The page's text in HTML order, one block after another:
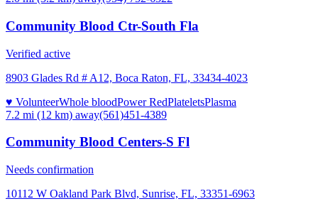
Community Blood Ctr-South Fla
Verified active
8903 Glades Rd # A12, Boca Raton, FL, 33434-4023
♥ VolunteerWhole bloodPower RedPlateletsPlasma
7.2 mi (12 km) away(561)451-4389
Community Blood Centers-S Fl
Needs confirmation
10112 W Oakland Park Blvd, Sunrise, FL, 33351-6963